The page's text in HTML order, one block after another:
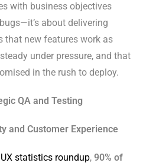
with business objectives
about delivering
that new features work as
under pressure, and that
in the rush to deploy.
QA and Testing
and Customer Experience
statistics roundup, 90% of